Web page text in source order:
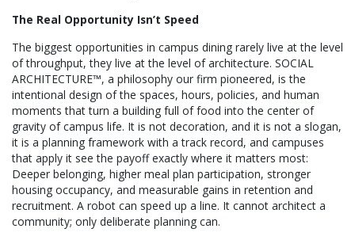
The Real Opportunity Isn’t Speed
The biggest opportunities in campus dining rarely live at the level
of throughput, they live at the level of architecture. SOCIAL
ARCHITECTURE™, a philosophy our firm pioneered, is the
intentional design of the spaces, hours, policies, and human
moments that turn a building full of food into the center of
gravity of campus life. It is not decoration, and it is not a slogan,
it is a planning framework with a track record, and campuses
that apply it see the payoff exactly where it matters most:
Deeper belonging, higher meal plan participation, stronger
housing occupancy, and measurable gains in retention and
recruitment. A robot can speed up a line. It cannot architect a
community; only deliberate planning can.